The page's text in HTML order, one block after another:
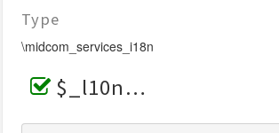
Type
\midcom_services_i18n
$_l10n